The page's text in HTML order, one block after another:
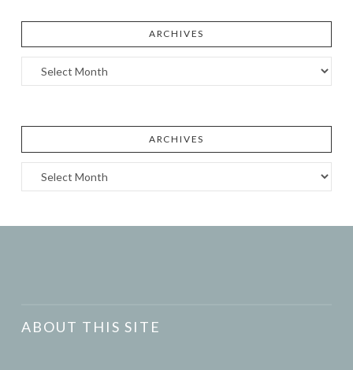
ARCHIVES
Archives
ARCHIVES
Archives
ABOUT THIS SITE